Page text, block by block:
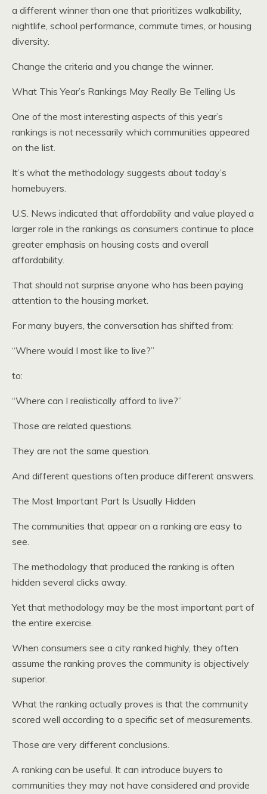
a different winner than one that prioritizes walkability,
nightlife, school performance, commute times, or housing
diversity.
Change the criteria and you change the winner.
What This Year’s Rankings May Really Be Telling Us
One of the most interesting aspects of this year’s
rankings is not necessarily which communities appeared
on the list.
It’s what the methodology suggests about today’s
homebuyers.
U.S. News indicated that affordability and value played a
larger role in the rankings as consumers continue to place
greater emphasis on housing costs and overall
affordability.
That should not surprise anyone who has been paying
attention to the housing market.
For many buyers, the conversation has shifted from:
“Where would I most like to live?”
to:
“Where can I realistically afford to live?”
Those are related questions.
They are not the same question.
And different questions often produce different answers.
The Most Important Part Is Usually Hidden
The communities that appear on a ranking are easy to
see.
The methodology that produced the ranking is often
hidden several clicks away.
Yet that methodology may be the most important part of
the entire exercise.
When consumers see a city ranked highly, they often
assume the ranking proves the community is objectively
superior.
What the ranking actually proves is that the community
scored well according to a specific set of measurements.
Those are very different conclusions.
A ranking can be useful. It can introduce buyers to
communities they may not have considered and provide